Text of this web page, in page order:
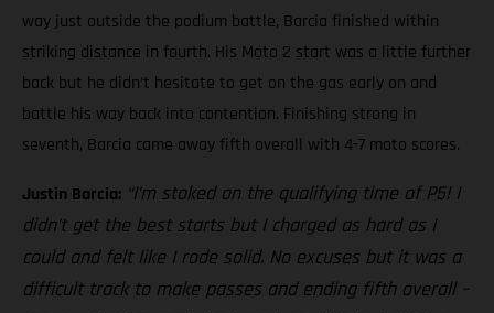
way just outside the podium battle, Barcia finished within
striking distance in fourth. His Moto 2 start was a little further
back but he didn’t hesitate to get on the gas early on and
battle his way back into contention. Finishing strong in
seventh, Barcia came away fifth overall with 4-7 moto scores.
Justin Barcia: “I’m stoked on the qualifying time of P5! I
didn’t get the best starts but I charged as hard as I
could and felt like I rode solid. No excuses but it was a
difficult track to make passes and ending fifth overall –